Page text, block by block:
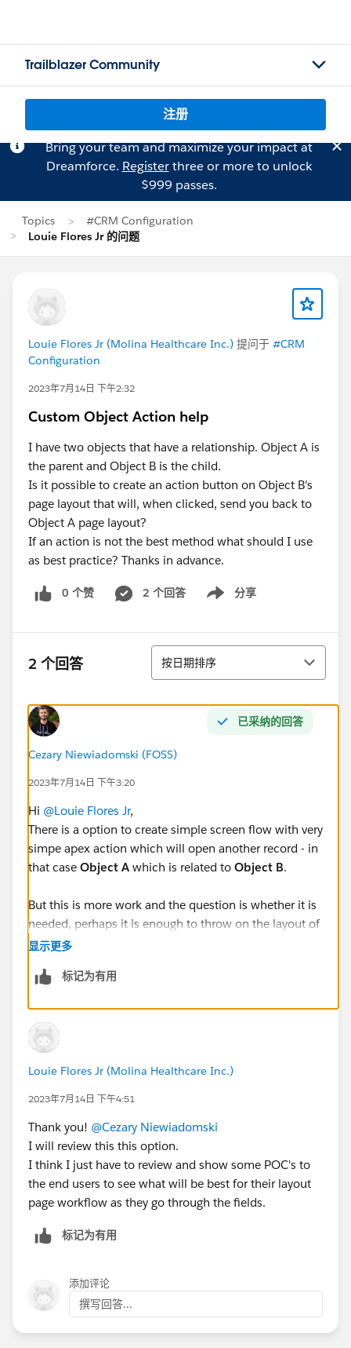
Trailblazer Community
注册
Bring your team and maximize your impact at
Dreamforce. Registerthree or more to unlock
$999 passes.
Topics
#CRM Configuration
Louie Flores Jr 的问题
Louie Flores Jr (Molina Healthcare Inc.) 提问于 #CRM
Configuration
2023年7月14日 下午2:32
Custom Object Action help
I have two objects that have a relationship. Object A is
the parent and Object B is the child.
Is it possible to create an action button on Object B's
page layout that will, when clicked, send you back to
Object A page layout?
If an action is not the best method what should I use
as best practice? Thanks in advance.
0 个赞 2 个回答 分享
Show menu
2 个回答 排序
按日期排序
已采纳的回答
Cezary Niewiadomski (FOSS)
2023年7月14日 下午3:20
Hi @Louie Flores Jr,
There is a option to create simple screen flow with very
simpe apex action which will open another record - in
that case Object A which is related to Object B.
But this is more work and the question is whether it is
needed, perhaps it is enough to throw on the layout of
Object B
picture:
显示更多
标记为有用
Louie Flores Jr (Molina Healthcare Inc.)
2023年7月14日 下午4:51
Thank you! @Cezary Niewiadomski
I will review this this option.
I think I just have to review and show some POC's to
the end users to see what will be best for their layout
page workflow as they go through the fields.
标记为有用
添加评论
撰写回答...